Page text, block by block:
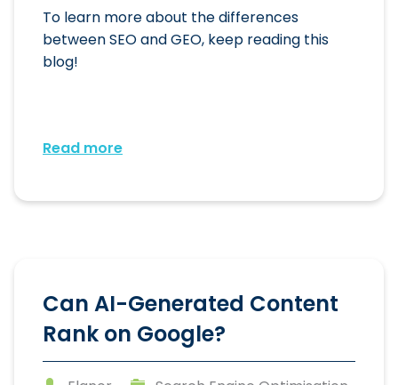
To learn more about the differences
between SEO and GEO, keep reading this
blog!
Read more
Can AI-Generated Content
Rank on Google?